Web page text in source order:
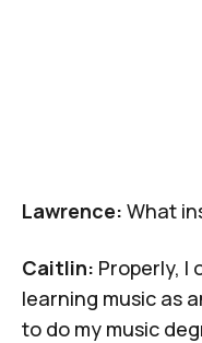
Lawrence: What
Caitlin: Properly, I
learning music as
to do my music